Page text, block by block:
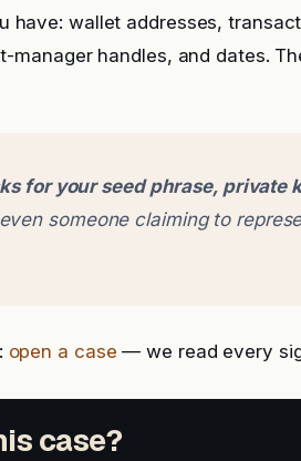
have: wallet addresses,
manager handles, and dates.
for your seed phrase, private
someone claiming to
open a case — we read every
case?